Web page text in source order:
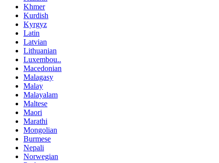
Khmer
Kurdish
Kyrgyz
Latin
Latvian
Lithuanian
Luxembou..
Macedonian
Malagasy
Malay
Malayalam
Maltese
Maori
Marathi
Mongolian
Burmese
Nepali
Norwegian